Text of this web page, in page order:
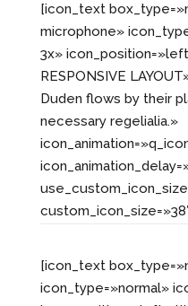
[icon_text
microphone»
3x»
RESPONSIVE
Duden flows by their
necessary regelialia.»
[icon_text
icon_type=»normal»